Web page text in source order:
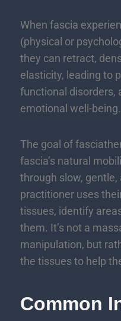
When fascia
(physical or
they can retract,
elasticity, leading to
functional disorders,
emotional well-being.
The goal of
fascia’s natural
through slow,
practitioner uses
tissues, identify
them. It’s not a
manipulation, but
the tissues to help
Common